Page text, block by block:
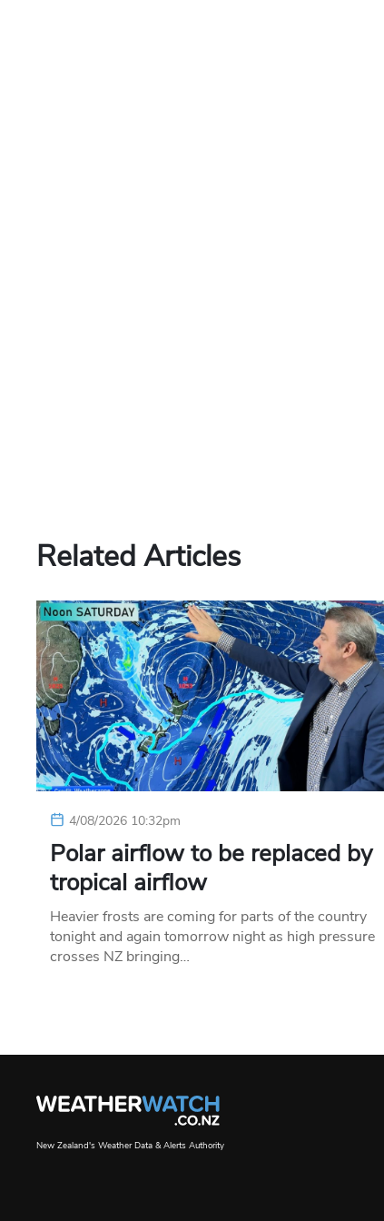
Related Articles
4/08/2026 10:32pm
Polar airflow to be replaced by
tropical airflow
Heavier frosts are coming for parts of the country
tonight and again tomorrow night as high pressure
crosses NZ bringing…
New Zealand's Weather Data & Alerts Authority